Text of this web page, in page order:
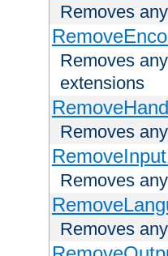
Removes
Removes
extensions
Removes
Removes
Removes